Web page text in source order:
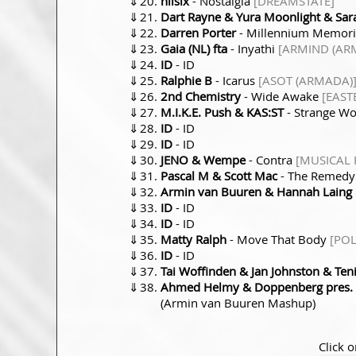
⇓
Dart Rayne & Yura Moonlight &
⇓
Darren Porter- Millennium
⇓
Gaia (NL) fta - Inyathi [ARMIND
⇓
ID - ID
⇓
Ralphie B - Icarus [ASOT (ARMADA)]
⇓
2nd Chemistry- Wide Awake
⇓
M.I.K.E. Push & KAS:ST- Strange
⇓
ID - ID
⇓
ID - ID
⇓
JENO & Wempe- Contra [MUSICAL
⇓
Pascal M & Scott Mac- The
⇓
Armin van Buuren & Hannah
⇓
ID - ID
⇓
ID - ID
⇓
Matty Ralph - Move That Body
⇓
ID - ID
⇓
Tai Woffinden & Jan Johnston &
⇓
Ahmed Helmy & Doppenberg pres.
(Armin van Buuren Mashup)
Click